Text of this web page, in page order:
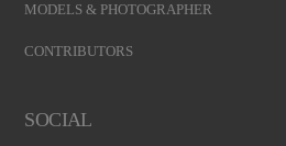
MODELS & PHOTOGRAPHER
CONTRIBUTORS
SOCIAL